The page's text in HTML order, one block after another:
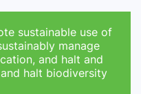
sustainable use of
manage
and halt and
halt biodiversity